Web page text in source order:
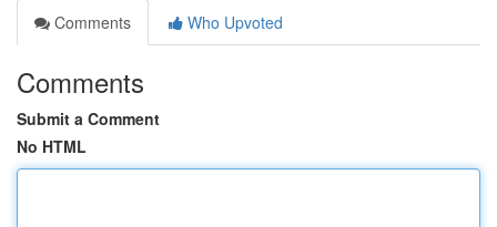
Comments
Who Upvoted
Comments
Submit a Comment
No HTML